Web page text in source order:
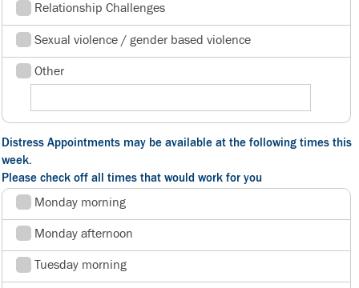
Relationship Challenges
Sexual violence / gender based violence
Other
Distress Appointments may be available at the following times this
week.
Please check off all times that would work for you
Monday morning
Monday afternoon
Tuesday morning